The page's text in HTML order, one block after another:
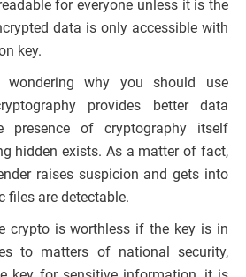
for everyone unless it is the
data is only accessible with
key.
why you should use
provides better data
presence of cryptography itself
hidden exists. As a matter of fact,
raises suspicion and gets into
files are detectable.
crypto is worthless if the key is in
to matters of national security,